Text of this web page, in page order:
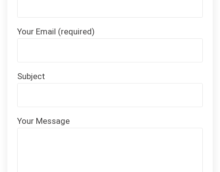
Your Email (required)
Subject
Your Message